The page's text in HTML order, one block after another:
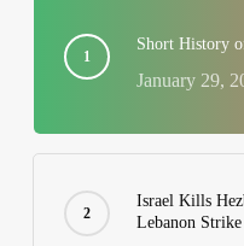
Short History
January 29,
Israel Kills
Lebanon Strike